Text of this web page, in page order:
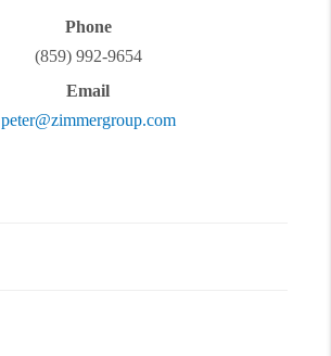
Phone
(859) 992-9654
Email
peter@zimmergroup.com